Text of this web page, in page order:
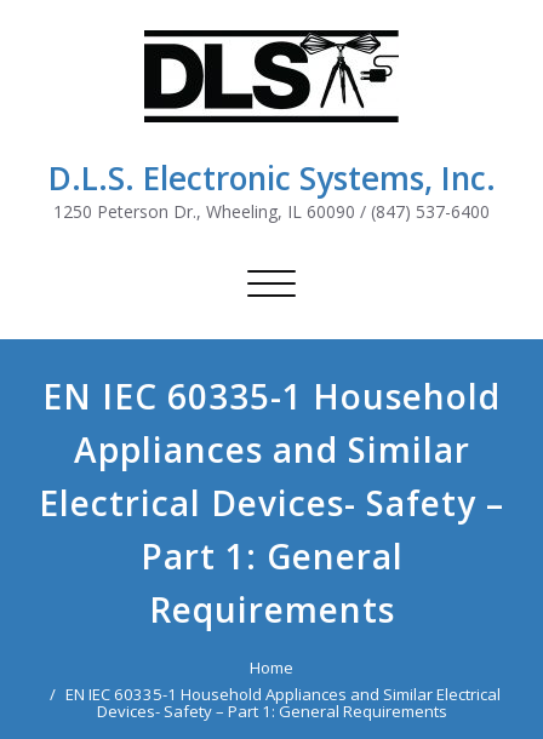
D.L.S. Electronic Systems, Inc.
1250 Peterson Dr., Wheeling, IL 60090 / (847) 537-6400
Toggle
EN IEC 60335-1 Household
Appliances and Similar
Electrical Devices- Safety –
Part 1: General
Requirements
Home
EN IEC 60335-1 Household Appliances and Similar Electrical
Devices- Safety – Part 1: General Requirements